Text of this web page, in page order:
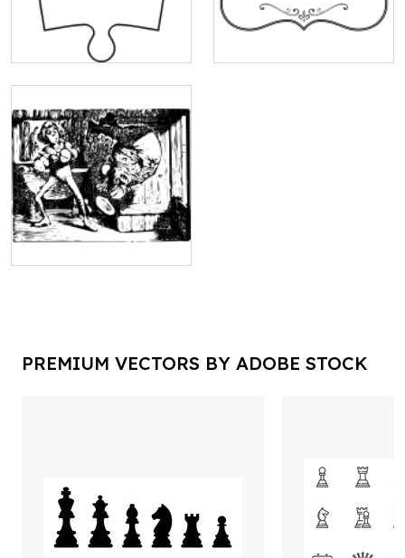
PREMIUM VECTORS BY ADOBE STOCK